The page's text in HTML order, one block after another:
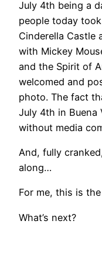
July 4th being a
people today
Cinderella Castle
with Mickey
and the Spirit of
welcomed and
photo. The fact
July 4th in Buena
without media
And, fully
along…
For me, this is
What’s next?